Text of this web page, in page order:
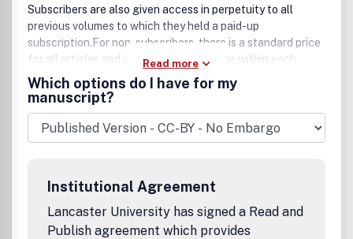
Subscribers are also given access in perpetuity to all
previous volumes to which they held a paid-up
subscription.For non-subscribers, there is a standard price
for all articles and issues available online within each
journal. All articles and issues from our archives that are
more than 10 years old have a significantly reduced rate –
special rates also apply in some instances for special
issues and supplements.All prices are indicated next to the
article or issue hosted online.
Read more
Which options do I have for my
manuscript?
Institutional Agreement
Lancaster University has signed a Read and
Publish agreement which provides